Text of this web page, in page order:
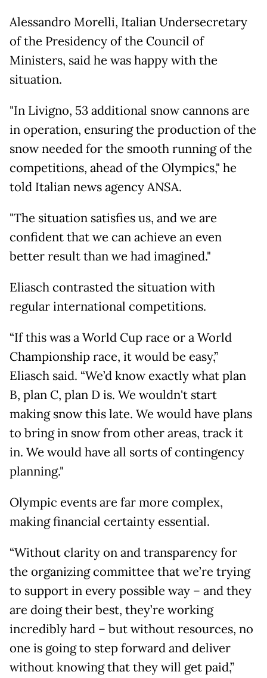
Alessandro Morelli, Italian Undersecretary
of the Presidency of the Council of
Ministers, said he was happy with the
situation.
"In Livigno, 53 additional snow cannons are
in operation, ensuring the production of the
snow needed for the smooth running of the
competitions, ahead of the Olympics," he
told Italian news agency ANSA.
"The situation satisfies us, and we are
confident that we can achieve an even
better result than we had imagined."
Eliasch contrasted the situation with
regular international competitions.
“If this was a World Cup race or a World
Championship race, it would be easy,”
Eliasch said. “We’d know exactly what plan
B, plan C, plan D is. We wouldn't start
making snow this late. We would have plans
to bring in snow from other areas, track it
in. We would have all sorts of contingency
planning."
Olympic events are far more complex,
making financial certainty essential.
“Without clarity on and transparency for
the organizing committee that we’re trying
to support in every possible way – and they
are doing their best, they’re working
incredibly hard – but without resources, no
one is going to step forward and deliver
without knowing that they will get paid,”